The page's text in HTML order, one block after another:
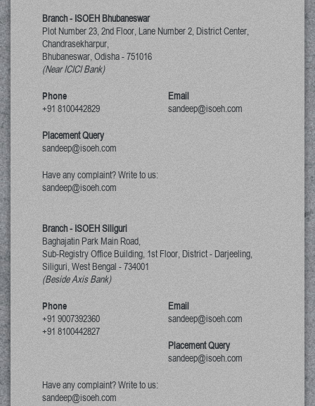
Branch - ISOEH Bhubaneswar
Plot Number 23, 2nd Floor, Lane Number 2, District Center,
Chandrasekharpur,
Bhubaneswar, Odisha-751016
(Near ICICI Bank)
Phone
+91 8100442829
Email
sandeep@isoeh.com
Placement Query
sandeep@isoeh.com
Have any complaint? Write to us:
sandeep@isoeh.com
Branch - ISOEH Siliguri
Baghajatin Park Main Road,
Sub-Registry Office Building, 1st Floor,District - Darjeeling,
Siliguri, West Bengal -734001
(Beside Axis Bank)
Phone
+91 9007392360
+91 8100442827
Email
sandeep@isoeh.com
Placement Query
sandeep@isoeh.com
Have any complaint? Write to us:
sandeep@isoeh.com